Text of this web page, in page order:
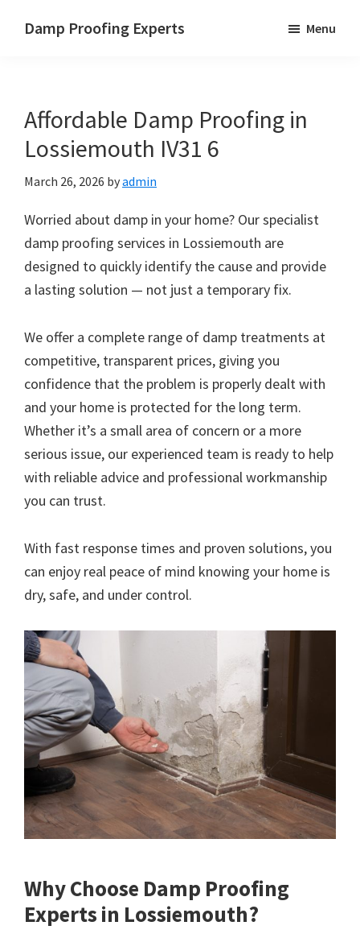
Damp Proofing Experts
UK
Menu
Affordable Damp Proofing in
Lossiemouth IV31 6
March 26, 2026 byadmin
Worried about damp in your home? Our specialist
damp proofing services in Lossiemouth are
designed to quickly identify the cause and provide
a lasting solution — not just a temporary fix.
We offer a complete range of damp treatments at
competitive, transparent prices, giving you
confidence that the problem is properly dealt with
and your home is protected for the long term.
Whether it’s a small area of concern or a more
serious issue, our experienced team is ready to help
with reliable advice and professional workmanship
you can trust.
With fast response times and proven solutions, you
can enjoy real peace of mind knowing your home is
dry, safe, and under control.
Why Choose Damp Proofing
Experts in Lossiemouth?